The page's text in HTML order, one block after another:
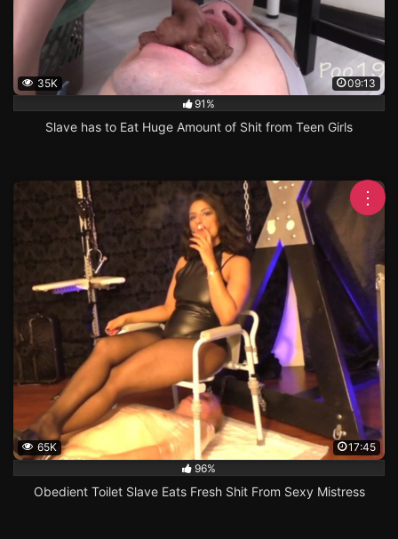
35K
09:13
91%
Slave has to Eat Huge Amount of Shit from Teen Girls
65K
17:45
96%
Obedient Toilet Slave Eats Fresh Shit From Sexy Mistress
⋮